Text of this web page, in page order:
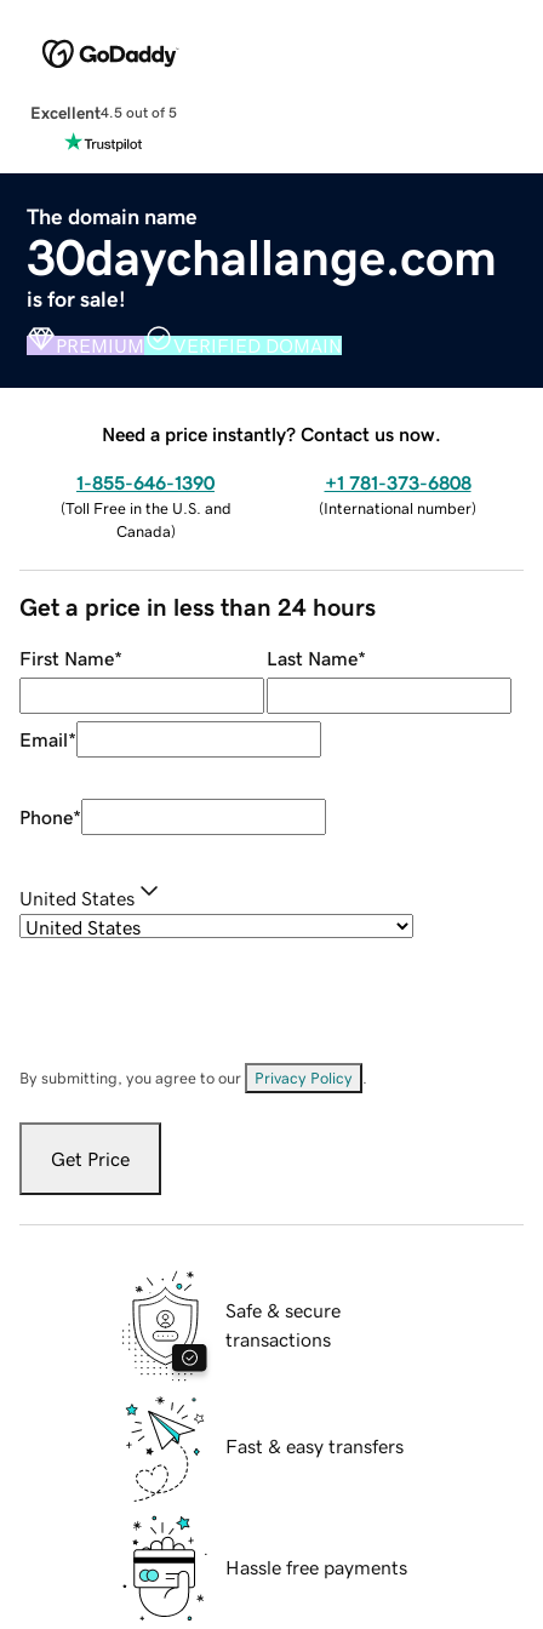
Excellent4.5 out of 5
The domain name
30daychallange.com
is for sale!
PREMIUM VERIFIED DOMAIN
Need a price instantly? Contact us now.
1-855-646-1390
(Toll Free in the U.S. and
Canada)
+1 781-373-6808
(International number)
Get a price in less than 24 hours
First Name* Last Name*
Email*
Phone*
United States
By submitting, you agree to our Privacy Policy
Get Price
Safe & secure
transactions
Fast & easy transfers
Hassle free payments